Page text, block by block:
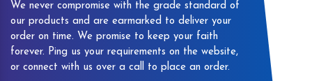
We never compromise with the grade standard of
our products and are earmarked to deliver your
order on time. We promise to keep your faith
forever. Ping us your requirements on the website,
or connect with us over a call to place an order.